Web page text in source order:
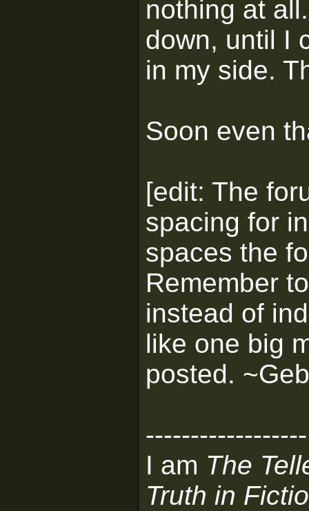
nothing at
down, until I
in my side.
Soon even
[edit: The
spacing for
spaces the
Remember
instead of
like one big
posted.
------------------
I am The
Truth in